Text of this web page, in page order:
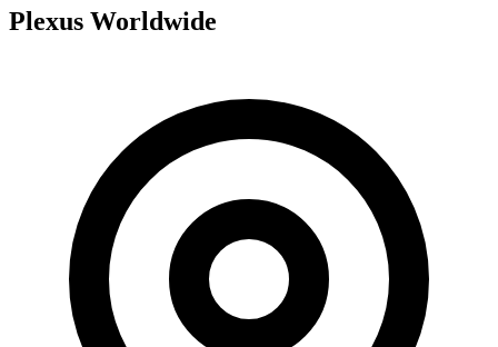
Plexus Worldwide